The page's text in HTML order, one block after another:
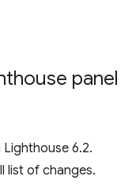
panel
6.2.
list of changes.